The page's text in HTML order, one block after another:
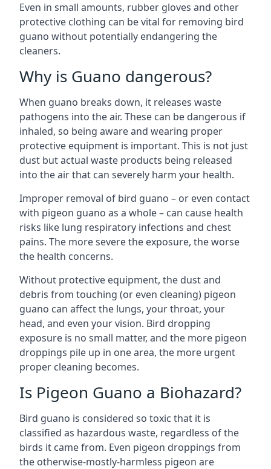
Even in small amounts, rubber gloves and other
protective clothing can be vital for removing bird
guano without potentially endangering the
cleaners.
Why is Guano dangerous?
When guano breaks down, it releases waste
pathogens into the air. These can be dangerous if
inhaled, so being aware and wearing proper
protective equipment is important. This is not just
dust but actual waste products being released
into the air that can severely harm your health.
Improper removal of bird guano – or even contact
with pigeon guano as a whole – can cause health
risks like lung respiratory infections and chest
pains. The more severe the exposure, the worse
the health concerns.
Without protective equipment, the dust and
debris from touching (or even cleaning) pigeon
guano can affect the lungs, your throat, your
head, and even your vision. Bird dropping
exposure is no small matter, and the more pigeon
droppings pile up in one area, the more urgent
proper cleaning becomes.
Is Pigeon Guano a Biohazard?
Bird guano is considered so toxic that it is
classified as hazardous waste, regardless of the
birds it came from. Even pigeon droppings from
the otherwise-mostly-harmless pigeon are